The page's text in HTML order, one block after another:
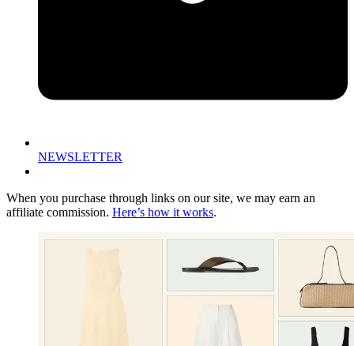
NEWSLETTER
When you purchase through links on our site, we may earn an
affiliate commission. Here’s how it works.